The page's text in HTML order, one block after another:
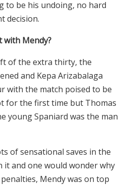
to be his undoing, no hard
decision.
with Mendy?
of the extra thirty, the
and Kepa Arizabalaga
with the match poised to be
for the first time but Thomas
young Spaniard was the man
of sensational saves in the
it and one would wonder why
Mendy was on top